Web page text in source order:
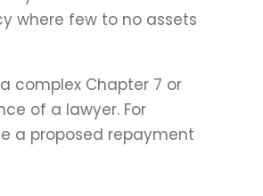
where few to no assets
a complex Chapter 7 or
of a lawyer. For
a proposed repayment